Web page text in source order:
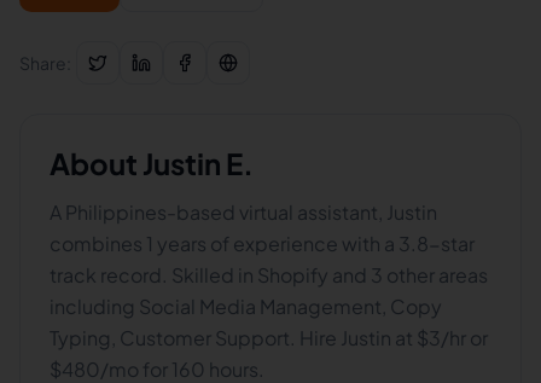
Share:
About Justin E.
A Philippines-based virtual assistant, Justin
combines 1 years of experience with a 3.8-star
track record. Skilled in Shopify and 3 other areas
including Social Media Management, Copy
Typing, Customer Support. Hire Justin at $3/hr or
$480/mo for 160 hours.